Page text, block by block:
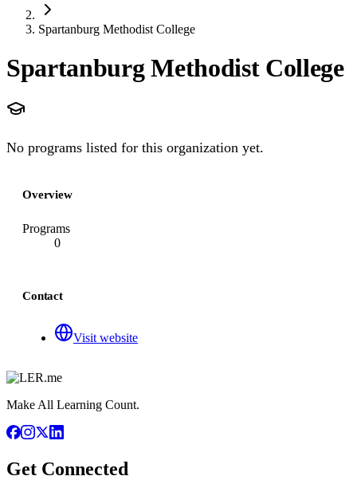
Spartanburg Methodist College
Spartanburg Methodist College
No programs listed for this organization yet.
Overview
Programs
0
Contact
Visit website
Make All Learning Count.
Get Connected